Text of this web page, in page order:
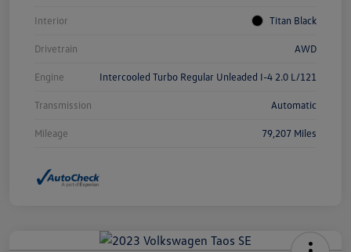
Interior Titan Black
Drivetrain AWD
Engine Intercooled Turbo Regular Unleaded I-4 2.0 L/121
Transmission Automatic
Mileage 79,207 Miles